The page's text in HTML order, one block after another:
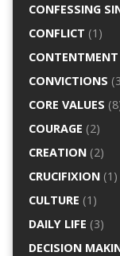
CONFESSING
CONFLICT (1)
CONTENTMENT
CONVICTIONS
CORE VALUES
COURAGE (2)
CREATION(2)
CRUCIFIXION(1)
CULTURE (1)
DAILY LIFE (3)
DECISION